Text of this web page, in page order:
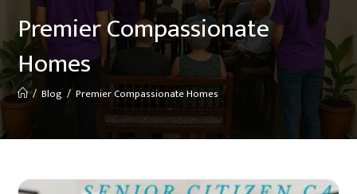
Premier Compassionate
Homes
/ Blog / Premier Compassionate Homes